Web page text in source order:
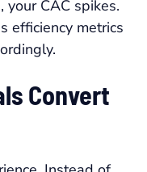
CAC spikes.
efficiency metrics
Convert